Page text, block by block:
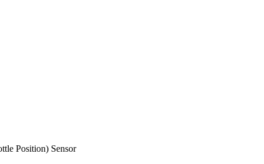
Position) Sensor